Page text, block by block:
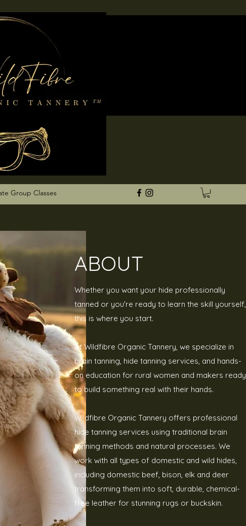
Group Classes
ABOUT
Whether you want your hide professionally
tanned or you're ready to learn the skill yourself,
this is where you start.
At Wildfibre Organic Tannery, we specialize in
brain tanning, hide tanning services, and hands-
on education for rural women and makers ready
to build something real with their hands.
Wildfibre Organic Tannery offers professional
hide tanning services using traditional brain
tanning methods and natural processes. We
work with all types of domestic and wild hides,
including domestic beef, bison, elk and deer
transforming them into soft, durable, chemical-
free leather for stunning rugs or buckskin.